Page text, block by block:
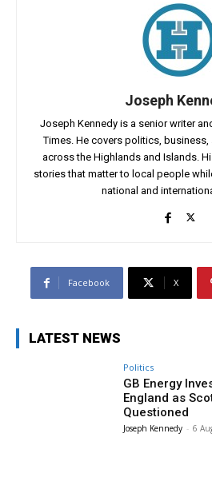
Joseph
Joseph Kennedy is a senior writer
Times. He covers politics,
across the Highlands and Islands.
stories that matter to local people
national and
Facebook X
LATEST NEWS
Politics
GB Energy
England as
Questioned
Joseph Kennedy - 6